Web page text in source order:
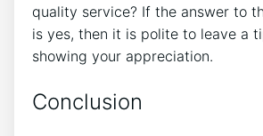
quality service? If the answer to
is yes, then it is polite to leave a
showing your appreciation.
Conclusion